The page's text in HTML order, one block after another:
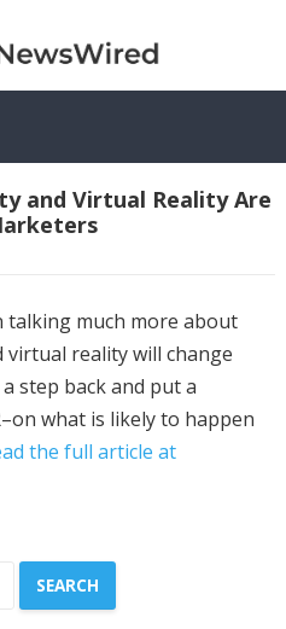
and Virtual Reality Are
talking much more about
reality will change
step back and put a
what is likely to happen
the full article at